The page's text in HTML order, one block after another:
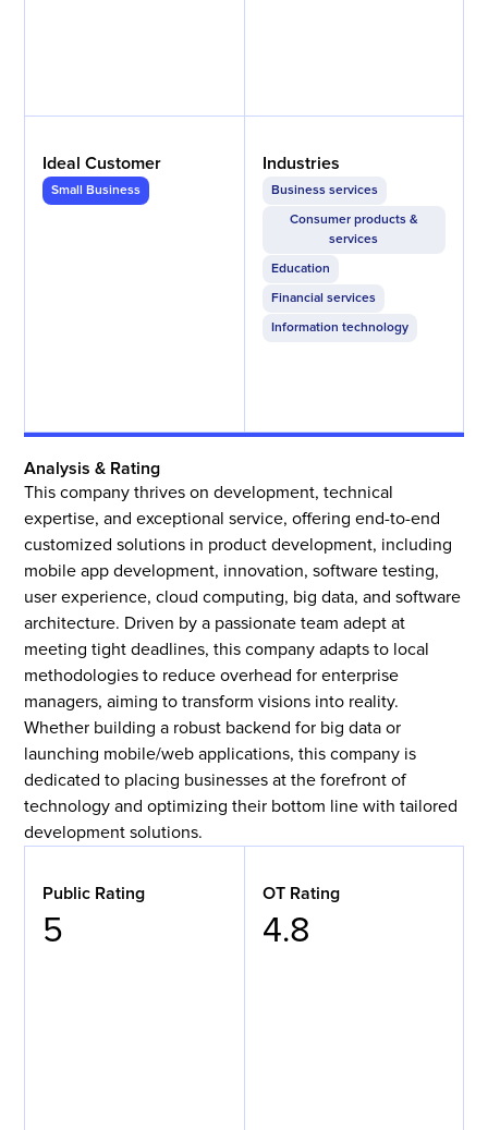
Ideal Customer
Small Business
Industries
Business services
Consumer products &
services
Education
Financial services
Information technology
Analysis & Rating
This company thrives on development, technical
expertise, and exceptional service, offering end-to-end
customized solutions in product development, including
mobile app development, innovation, software testing,
user experience, cloud computing, big data, and software
architecture. Driven by a passionate team adept at
meeting tight deadlines, this company adapts to local
methodologies to reduce overhead for enterprise
managers, aiming to transform visions into reality.
Whether building a robust backend for big data or
launching mobile/web applications, this company is
dedicated to placing businesses at the forefront of
technology and optimizing their bottom line with tailored
development solutions.
Public Rating
5
OT Rating
4.8